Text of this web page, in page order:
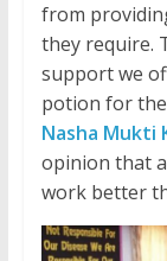
from
they require.
support we
potion for
Nasha Mukti
opinion that
work better